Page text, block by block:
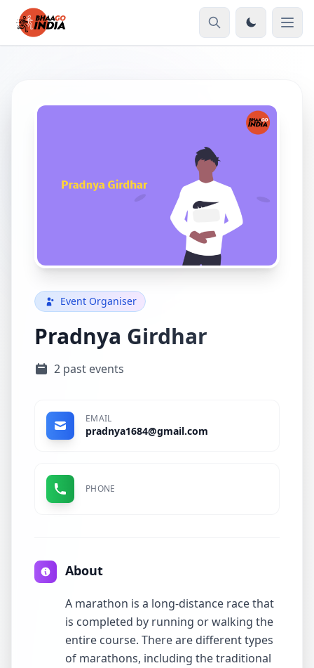
Event Organiser
Pradnya Girdhar
2 past events
EMAIL
pradnya1684@gmail.com
PHONE
About
A marathon is a long-distance race that
is completed by running or walking the
entire course. There are different types
of marathons, including the traditional